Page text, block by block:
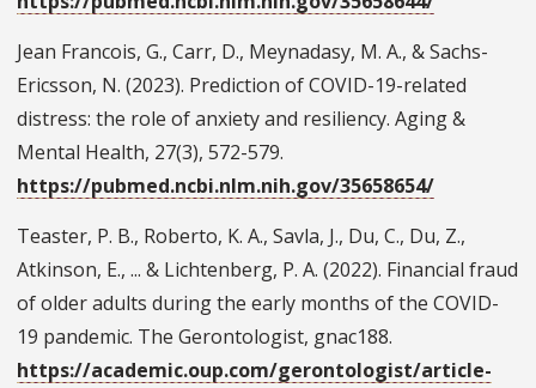
Jean Francois, G., Carr, D., Meynadasy, M. A., & Sachs-
Ericsson, N. (2023). Prediction of COVID-19-related
distress: the role of anxiety and resiliency. Aging &
Mental Health, 27(3), 572-579.
https://pubmed.ncbi.nlm.nih.gov/35658654/
Teaster, P. B., Roberto, K. A., Savla, J., Du, C., Du, Z.,
Atkinson, E., ... & Lichtenberg, P. A. (2022). Financial fraud
of older adults during the early months of the COVID-
19 pandemic. The Gerontologist, gnac188.
https://academic.oup.com/gerontologist/article-